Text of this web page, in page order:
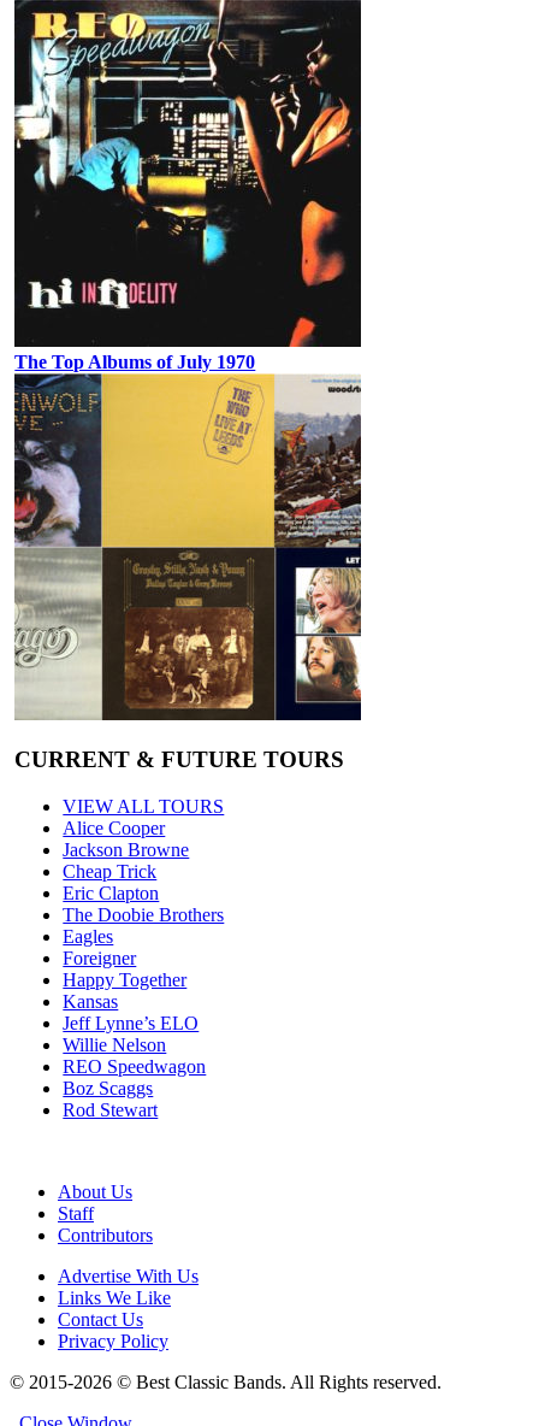
The Top Albums of July 1970
CURRENT & FUTURE TOURS
VIEW ALL TOURS
Alice Cooper
Jackson Browne
Cheap Trick
Eric Clapton
The Doobie Brothers
Eagles
Foreigner
Happy Together
Kansas
Jeff Lynne’s ELO
Willie Nelson
REO Speedwagon
Boz Scaggs
Rod Stewart
About Us
Staff
Contributors
Advertise With Us
Links We Like
Contact Us
Privacy Policy
© 2015-2026 © Best Classic Bands. All Rights reserved.